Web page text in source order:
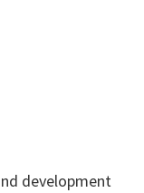
development